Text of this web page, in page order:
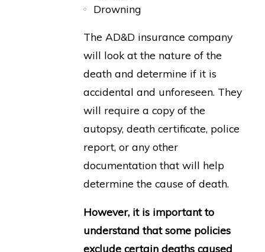
Drowning
The AD&D insurance company
will look at the nature of the
death and determine if it is
accidental and unforeseen. They
will require a copy of the
autopsy, death certificate, police
report, or any other
documentation that will help
determine the cause of death.
However, it is important to
understand that some policies
exclude certain deaths caused